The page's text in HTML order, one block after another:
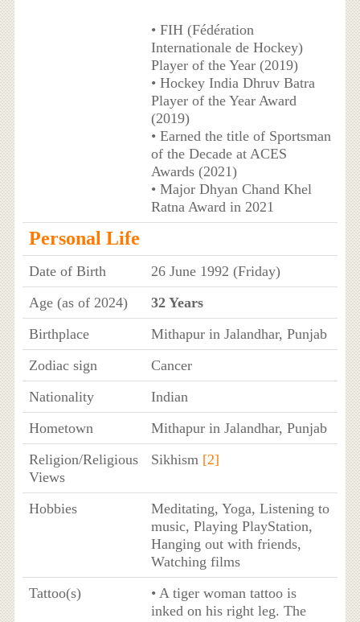
• FIH (Fédération
Internationale de Hockey)
Player of the Year (2019)
• Hockey India Dhruv Batra
Player of the Year Award
(2019)
• Earned the title of Sportsman
of the Decade at ACES
Awards (2021)
• Major Dhyan Chand Khel
Ratna Award in 2021
Personal Life
Date of Birth
26 June 1992 (Friday)
Age (as of 2024)
32 Years
Birthplace
Mithapur in Jalandhar, Punjab
Zodiac sign
Cancer
Nationality
Indian
Hometown
Mithapur in Jalandhar, Punjab
Religion/Religious
Views
Sikhism [2]
Hobbies
Meditating, Yoga, Listening to
music, Playing PlayStation,
Hanging out with friends,
Watching films
Tattoo(s)
• A tiger woman tattoo is
inked on his right leg. The